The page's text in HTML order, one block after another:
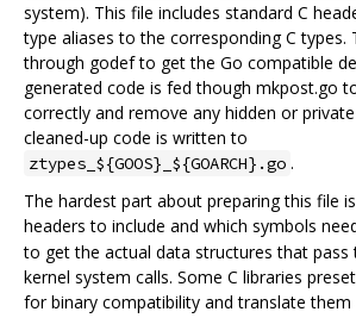
system). This file includes standard C
type aliases to the corresponding C types.
through godef to get the Go compatible
generated code is fed though mkpost.go
correctly and remove any hidden or
cleaned-up code is written to
ztypes_${GOOS}_${GOARCH}.go .
The hardest part about preparing this file
headers to include and which symbols
to get the actual data structures that pass
kernel system calls. Some C libraries
for binary compatibility and translate them